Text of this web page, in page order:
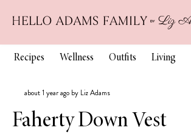
Recipes Wellness Outfits Living
about 1 year ago by Liz Adams
Faherty Down Vest